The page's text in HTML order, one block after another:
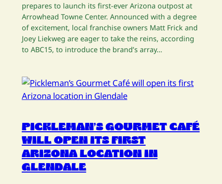
prepares to launch its first-ever Arizona outpost at
Arrowhead Towne Center. Announced with a degree
of excitement, local franchise owners Matt Frick and
Joey Liekweg are eager to take the reins, according
to ABC15, to introduce the brand’s array…
PICKLEMAN’S GOURMET CAFÉ
WILL OPEN ITS FIRST
ARIZONA LOCATION IN
GLENDALE